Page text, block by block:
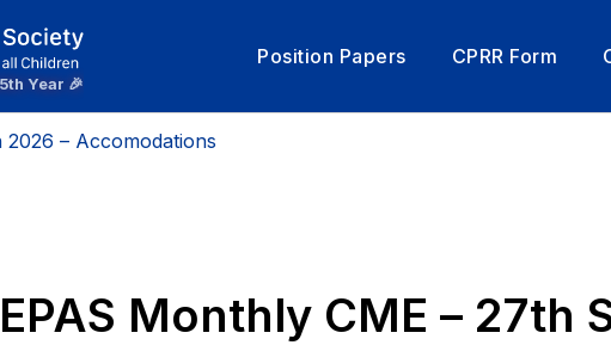
Position Papers CPRR Form
2026 – Accomodations
Message From President
Monthly CME – 27th